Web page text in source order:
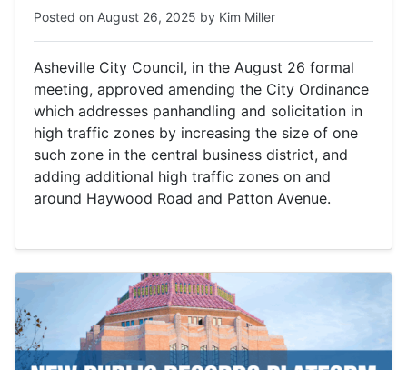
Posted on August 26, 2025 by Kim Miller
Asheville City Council, in the August 26 formal
meeting, approved amending the City Ordinance
which addresses panhandling and solicitation in
high traffic zones by increasing the size of one
such zone in the central business district, and
adding additional high traffic zones on and
around Haywood Road and Patton Avenue.